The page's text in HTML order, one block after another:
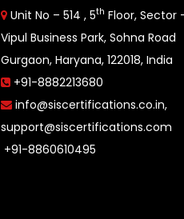
Unit No – 514 , 5th Floor, Sector
Vipul Business Park, Sohna Road
Gurgaon, Haryana, 122018, India
+91-8882213680
info@siscertifications.co.in,
support@siscertifications.com
+91-8860610495